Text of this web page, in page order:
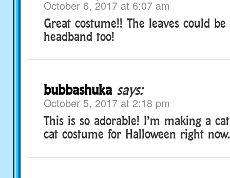
October 6, 2017 at 6:07 am
Great costume!! The leaves could
headband too!
bubbashuka says:
October 5, 2017 at 2:18 pm
This is so adorable! I’m making a
cat costume for Halloween right